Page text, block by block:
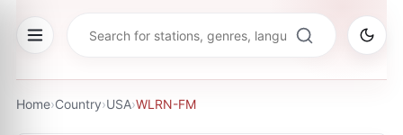
Home›Country›USA›WLRN-FM